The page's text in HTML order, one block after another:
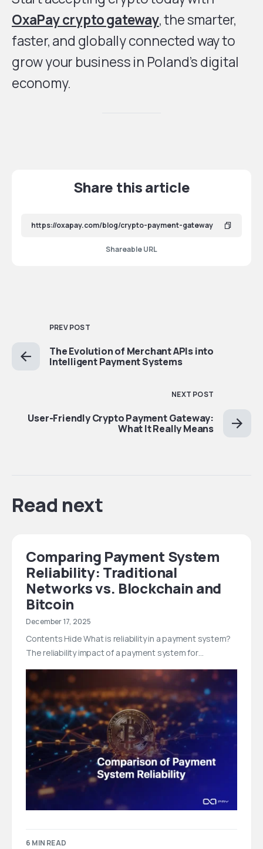
OxaPay crypto gateway, the smarter,
faster, and globally connected way to
grow your business in Poland’s digital
economy.
Share this article
Shareable URL
PREV POST
The Evolution of Merchant APIs into
Intelligent Payment Systems
NEXT POST
User-Friendly Crypto Payment Gateway:
What It Really Means
Read next
Comparing Payment System
Reliability: Traditional
Networks vs. Blockchain and
Bitcoin
December 17, 2025
Contents Hide What is reliability in a payment system?
The reliability impact of a payment system for…
6 MIN READ